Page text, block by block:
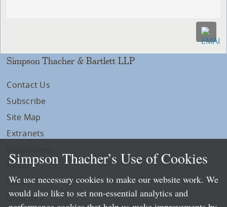
Simpson Thacher & Bartlett LLP
Contact Us
Subscribe
Site Map
Extranets
Privacy
LLP Info
Directory
Simpson Thacher’s Use of Cookies
We use necessary cookies to make our website work. We
would also like to set non-essential analytics and